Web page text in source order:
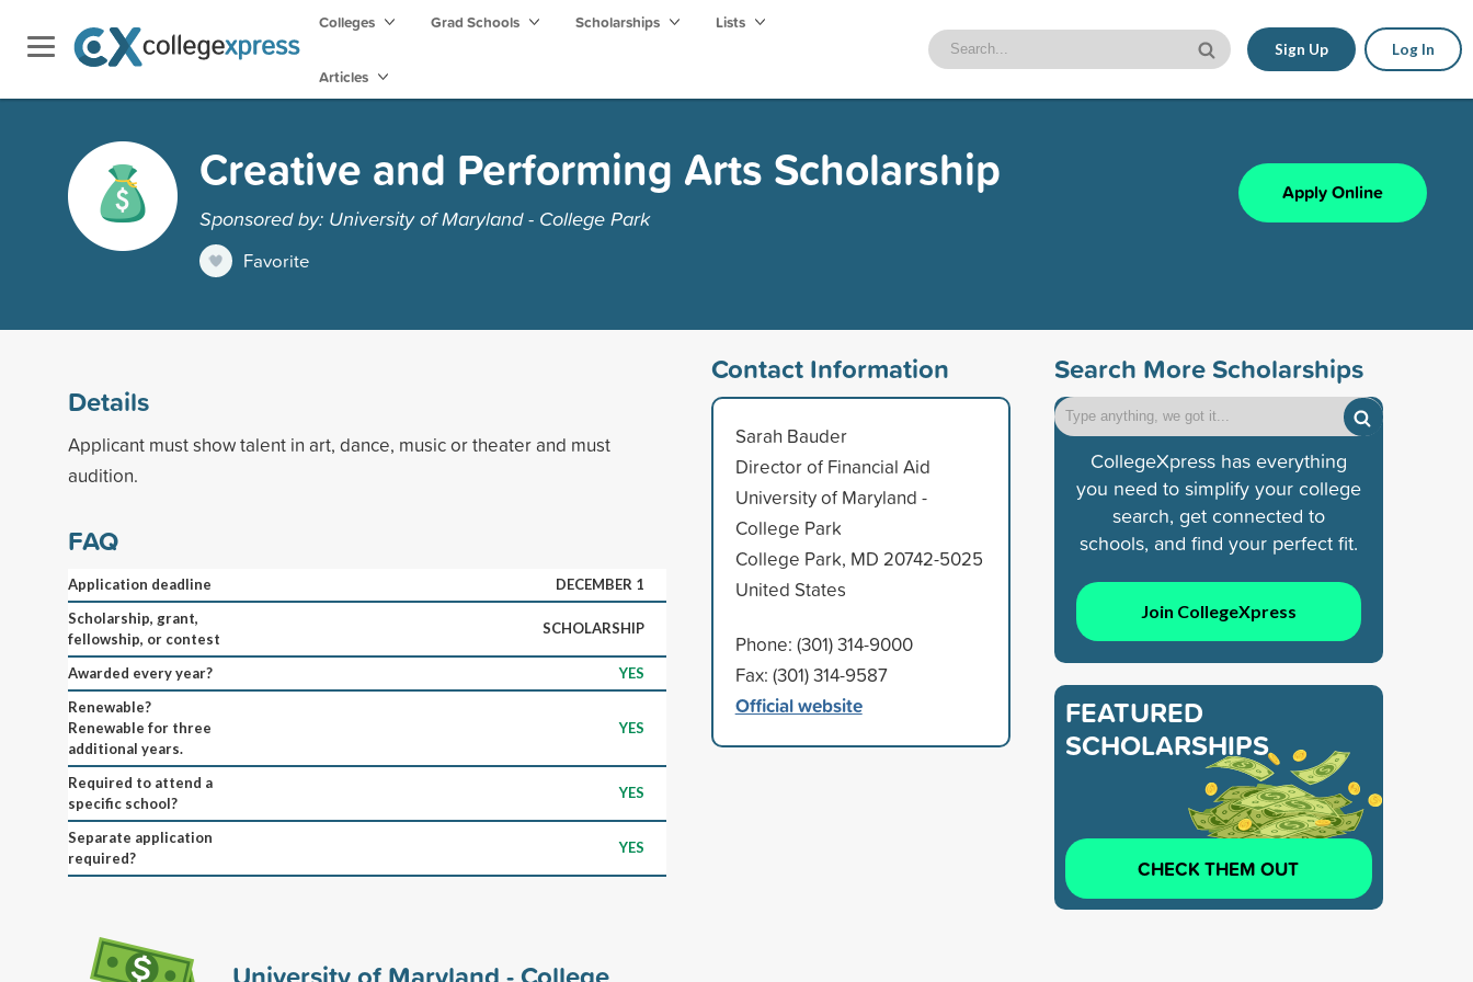
Colleges Grad Schools Scholarships Lists
Articles
Sign Up Log In
Creative and Performing Arts Scholarship
Sponsored by: University of Maryland - College Park
Favorite
Apply Online
Details
Applicant must show talent in art, dance, music or theater and must
audition.
FAQ
Application deadline
DECEMBER 1
Scholarship, grant,
fellowship, or contest
SCHOLARSHIP
Awarded every year?
YES
Renewable?
Renewable for three
additional years.
YES
Required to attend a
specific school?
YES
Separate application
required?
YES
Contact Information
Sarah Bauder
Director of Financial Aid
University of Maryland -
College Park
College Park, MD 20742-5025
United States
Phone: (301) 314-9000
Fax: (301) 314-9587
Official website
Search More Scholarships
CollegeXpress has everything
you need to simplify your college
search, get connected to
schools, and find your perfect fit.
Join CollegeXpress
FEATURED
SCHOLARSHIPS
CHECK THEM OUT